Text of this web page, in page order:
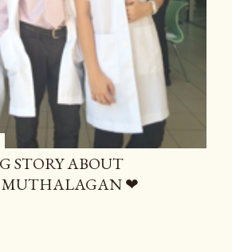
STORY ABOUT
MUTHALAGAN ❤